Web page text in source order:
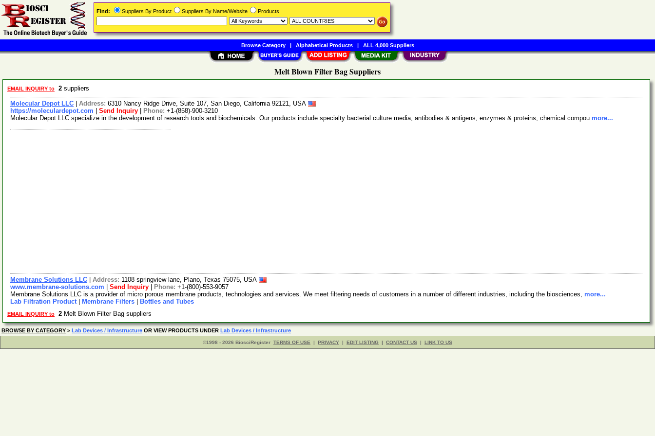
Melt Blown Filter Bag Suppliers
EMAIL INQUIRY to 2 suppliers
Molecular Depot LLC Address: 6310 Nancy Ridge Drive, Suite 107, San Diego, California 92121, USA
https://moleculardepot.com
Send Inquiry Phone: +1-(858)-900-3210
Molecular Depot LLC specialize in the development of research tools and biochemicals. Our products include specialty bacterial culture media, antibodies & antigens, enzymes & proteins, chemical compou more...
Membrane Solutions LLC Address: 1108 springview lane, Plano, Texas 75075, USA
www.membrane-solutions.com
Send Inquiry Phone: +1-(800)-553-9057
Membrane Solutions LLC is a provider of micro porous membrane products, technologies and services. We meet filtering needs of customers in a number of different industries, including the biosciences, more...
Lab Filtration Product| Membrane Filters Bottles and Tubes
EMAIL INQUIRY to 2 Melt Blown Filter Bag suppliers
BROWSE BY CATEGORY > Lab Devices / Infrastructure OR VIEW PRODUCTS UNDER Lab Devices / Infrastructure
©1998 - 2026 BiosciRegister TERMS OF USE | PRIVACY | EDIT LISTING | CONTACT US | LINK TO US
Find: Suppliers By Product Suppliers By Name/Website Products
Browse Category| Alphabetical Products| ALL 4,000 Suppliers